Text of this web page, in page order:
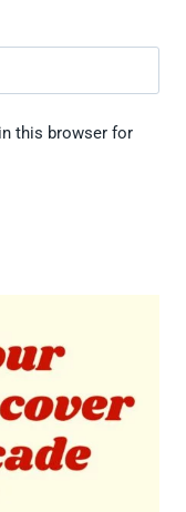
this browser for